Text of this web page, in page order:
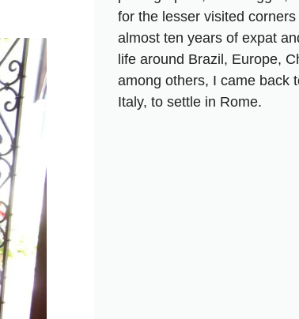
for the lesser visited
almost ten years of expat
life around Brazil, Europe,
among others, I came back
Italy, to settle in Rome.